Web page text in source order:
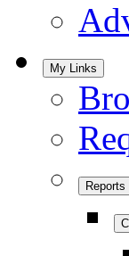
My Links
Reports